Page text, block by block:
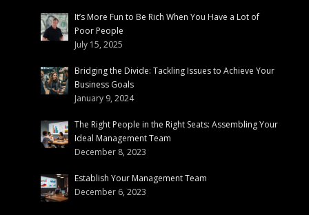
It’s More Fun to Be Rich When You Have a Lot of
Poor People
July 15, 2025
Bridging the Divide: Tackling Issues to Achieve Your
Business Goals
January 9, 2024
The Right People in the Right Seats: Assembling Your
Ideal Management Team
December 8, 2023
Establish Your Management Team
December 6, 2023